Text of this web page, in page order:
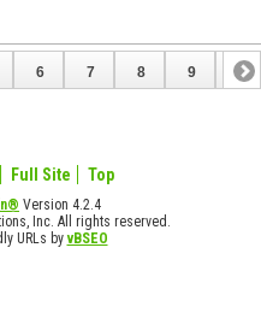
6 7 8 9 10
Full Site Top
Version 4.2.4
Inc. All rights reserved.
URLs byvBSEO